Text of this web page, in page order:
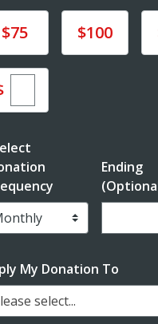
$75 Donate
$100
Enter custom
Ending
Enter
My Donation To
select...